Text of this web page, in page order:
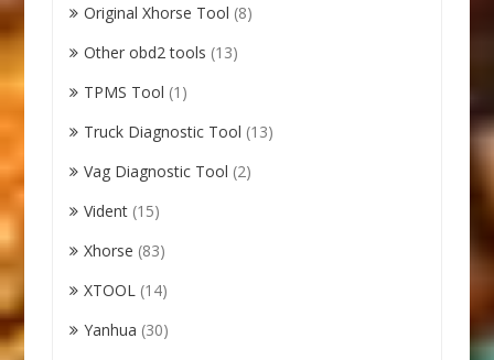
Original Xhorse Tool (8)
Other obd2 tools (13)
TPMS Tool (1)
Truck Diagnostic Tool (13)
Vag Diagnostic Tool (2)
Vident (15)
Xhorse (83)
XTOOL (14)
Yanhua (30)